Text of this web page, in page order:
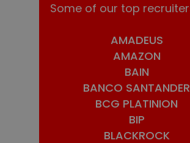
Some of our top
AMADEUS
AMAZON
BAIN
BANCO SANTANDER
BCG PLATINION
BIP
BLACKROCK